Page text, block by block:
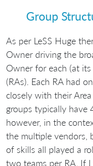
Group
As per LeSS Huge
Owner driving the
Owner for each (at its
(RAs). Each RA had
closely with their
groups typically have
however, in the
the multiple vendors,
of skills all played a
two teams per RA. If